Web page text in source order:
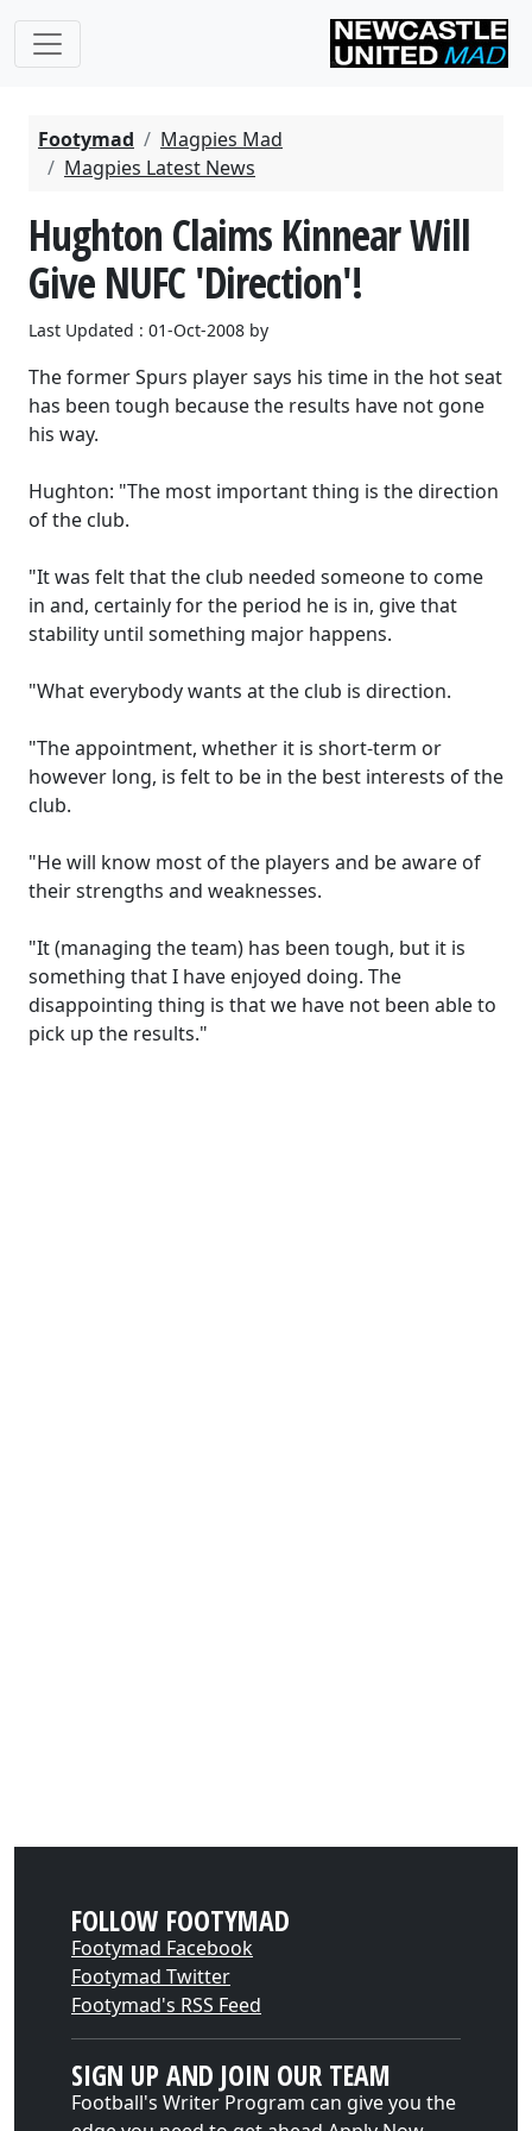
Footymad
Magpies Mad
Magpies Latest News
Hughton Claims Kinnear Will
Give NUFC 'Direction'!
Last Updated : 01-Oct-2008 by
The former Spurs player says his time in the hot seat
has been tough because the results have not gone
his way.
Hughton: "The most important thing is the direction
of the club.
"It was felt that the club needed someone to come
in and, certainly for the period he is in, give that
stability until something major happens.
"What everybody wants at the club is direction.
"The appointment, whether it is short-term or
however long, is felt to be in the best interests of the
club.
"He will know most of the players and be aware of
their strengths and weaknesses.
"It (managing the team) has been tough, but it is
something that I have enjoyed doing. The
disappointing thing is that we have not been able to
pick up the results."
FOLLOW FOOTYMAD
Footymad Facebook
Footymad Twitter
Footymad's RSS Feed
SIGN UP AND JOIN OUR TEAM
Football's Writer Program can give you the